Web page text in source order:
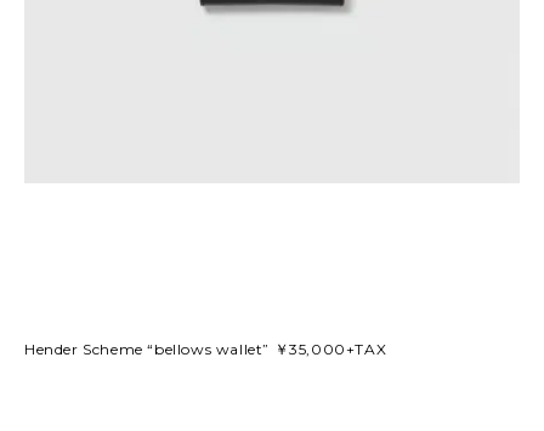
Hender Scheme “bellows wallet” ￥35,000+TAX